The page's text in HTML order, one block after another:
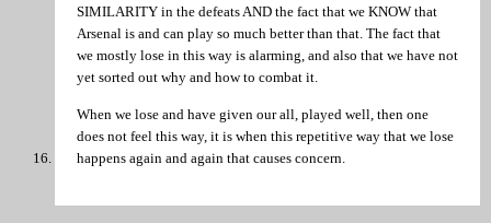
SIMILARITY in the defeats AND the fact that we KNOW that
Arsenal is and can play so much better than that. The fact that
we mostly lose in this way is alarming, and also that we have not
yet sorted out why and how to combat it.
When we lose and have given our all, played well, then one
does not feel this way, it is when this repetitive way that we lose
happens again and again that causes concern.